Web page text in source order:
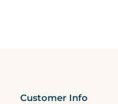
Customer Info